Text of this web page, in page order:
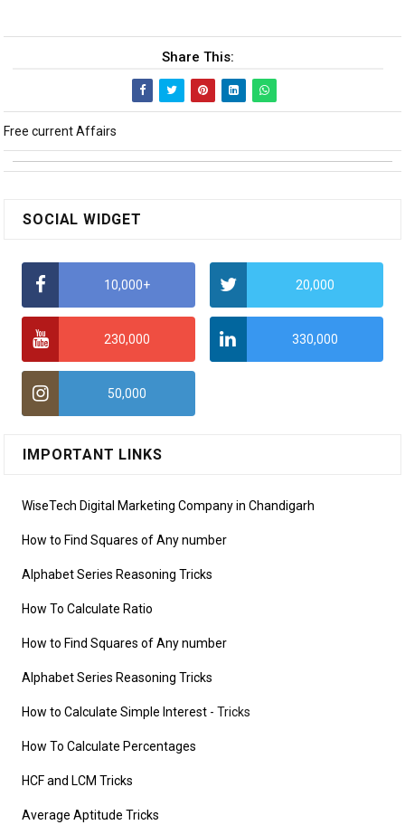
Share This:
Free current Affairs
SOCIAL WIDGET
10,000+ 20,000
230,000 330,000
50,000
IMPORTANT LINKS
WiseTech Digital Marketing Company in Chandigarh
How to Find Squares of Any number
Alphabet Series Reasoning Tricks
How To Calculate Ratio
How to Find Squares of Any number
Alphabet Series Reasoning Tricks
How to Calculate Simple Interest - Tricks
How To Calculate Percentages
HCF and LCM Tricks
Average Aptitude Tricks